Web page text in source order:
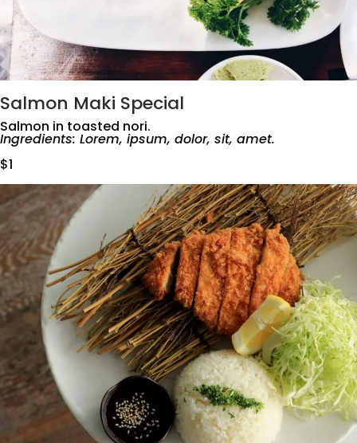
Salmon Maki Special
Salmon in toasted nori.
Ingredients: Lorem, ipsum, dolor, sit, amet.
$1